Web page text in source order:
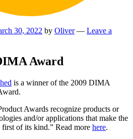
30, 2022 by Oliver — Leave a
Award
is a winner of the 2009 DIMA
Awards recognize products or
and/or applications that make the
of its kind.” Read more here.